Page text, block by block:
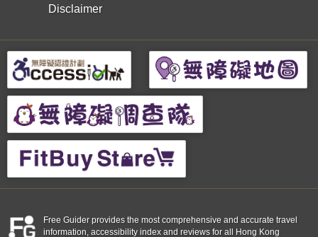
Disclaimer
Free Guider provides the most comprehensive and accurate travel
information, accessibility index and reviews for all Hong Kong